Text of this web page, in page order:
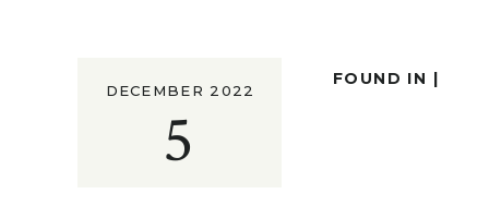
5
DECEMBER 2022
FOUND IN |